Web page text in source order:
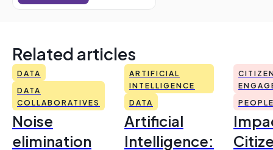
Related articles
DATA
DATA
COLLABORATIVES
Noise
elimination
ARTIFICIAL
INTELLIGENCE
DATA
Artificial
Intelligence: